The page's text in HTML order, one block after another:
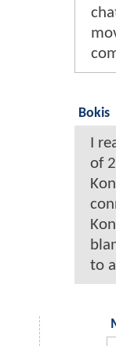
Bokis
I
of
to